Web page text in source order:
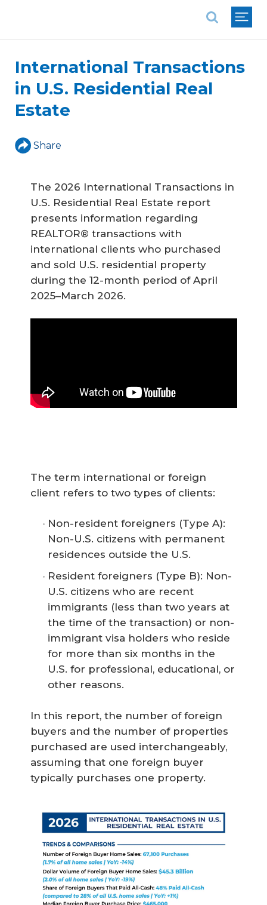
International Transactions
in U.S. Residential Real
Estate
Share
The 2026 International Transactions in
U.S. Residential Real Estate report
presents information regarding
REALTOR® transactions with
international clients who purchased
and sold U.S. residential property
during the 12-month period of April
2025–March 2026.
The term international or foreign
client refers to two types of clients:
Non-resident foreigners (Type A):
Non-U.S. citizens with permanent
residences outside the U.S.
Resident foreigners (Type B): Non-
U.S. citizens who are recent
immigrants (less than two years at
the time of the transaction) or non-
immigrant visa holders who reside
for more than six months in the
U.S. for professional, educational, or
other reasons.
In this report, the number of foreign
buyers and the number of properties
purchased are used interchangeably,
assuming that one foreign buyer
typically purchases one property.